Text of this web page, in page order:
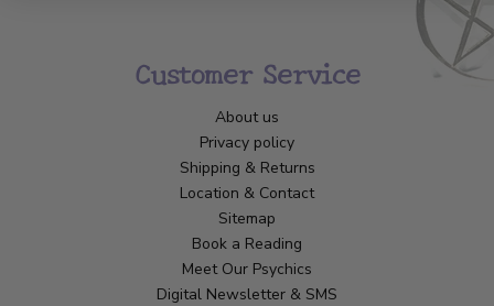
Customer Service
About us
Privacy policy
Shipping & Returns
Location & Contact
Sitemap
Book a Reading
Meet Our Psychics
Digital Newsletter & SMS